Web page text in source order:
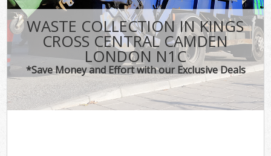
WASTE COLLECTION IN KINGS
CROSS CENTRAL CAMDEN
LONDON N1C
*Save Money and Effort with our Exclusive Deals